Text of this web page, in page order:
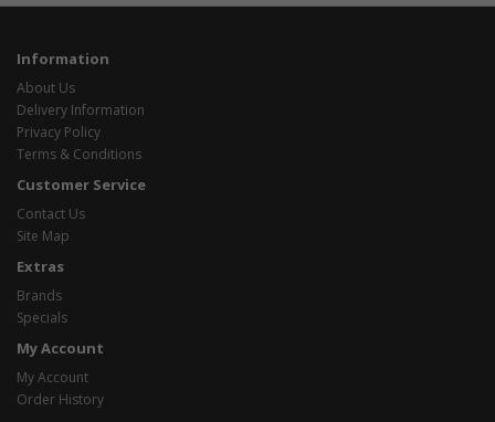
Information
About Us
Delivery Information
Privacy Policy
Terms & Conditions
Customer Service
Contact Us
Site Map
Extras
Brands
Specials
My Account
My Account
Order History